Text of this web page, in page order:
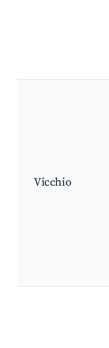
Vicchio